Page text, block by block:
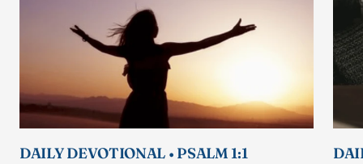
DAILY DEVOTIONAL • PSALM 1:1